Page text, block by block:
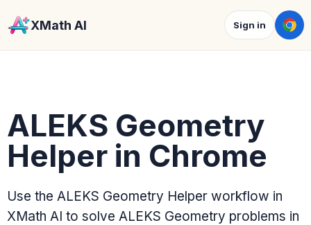
XMath AI Sign in
ALEKS Geometry
Helper in Chrome
Use the ALEKS Geometry Helper workflow in
XMath AI to solve ALEKS Geometry problems in